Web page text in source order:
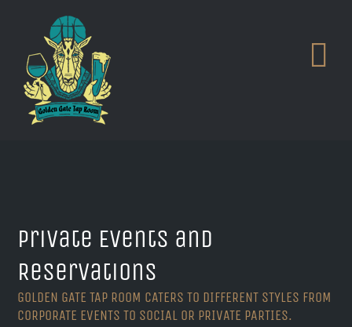
content
Private Events and
Reservations
GOLDEN GATE TAP ROOM CATERS TO DIFFERENT STYLES FROM
CORPORATE EVENTS TO SOCIAL OR PRIVATE PARTIES.